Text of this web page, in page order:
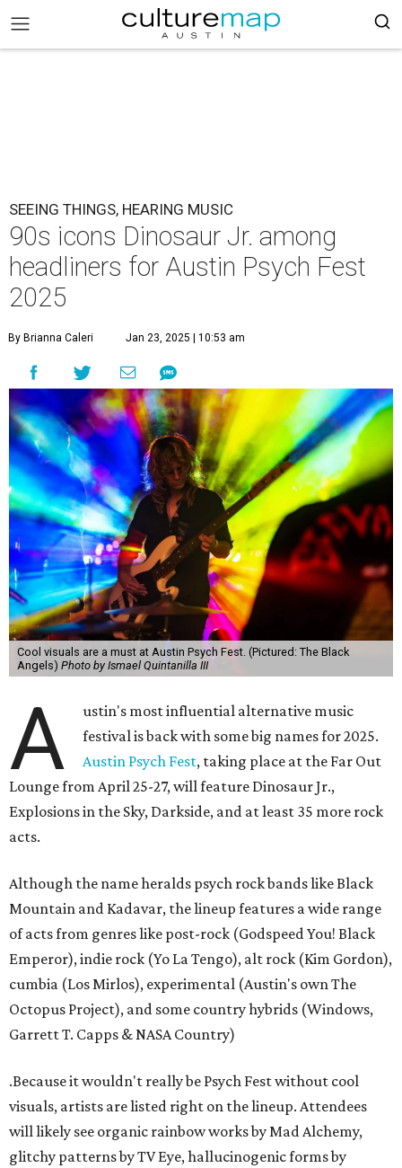
SEEING THINGS, HEARING MUSIC
90s icons Dinosaur Jr. among
headliners for Austin Psych Fest
2025
By Brianna Caleri Jan 23, 2025 | 10:53 am
Cool visuals are a must at Austin Psych Fest. (Pictured: The Black
Angels) Photo by Ismael Quintanilla III
A
ustin's most influential alternative music
festival is back with some big names for 2025.
Austin Psych Fest, taking place at the Far Out
Lounge from April 25-27, will feature Dinosaur Jr.,
Explosions in the Sky, Darkside, and at least 35 more rock
acts.
Although the name heralds psych rock bands like Black
Mountain and Kadavar, the lineup features a wide range
of acts from genres like post-rock (Godspeed You! Black
Emperor), indie rock (Yo La Tengo), alt rock (Kim Gordon),
cumbia (Los Mirlos), experimental (Austin's own The
Octopus Project), and some country hybrids (Windows,
Garrett T. Capps & NASA Country)
.Because it wouldn't really be Psych Fest without cool
visuals, artists are listed right on the lineup. Attendees
will likely see organic rainbow works by Mad Alchemy,
glitchy patterns by TV Eye, hallucinogenic forms by